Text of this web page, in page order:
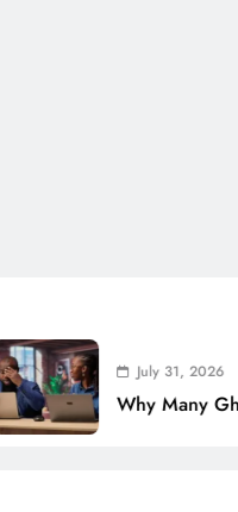
July 31, 2026
Why Many Ghanaian